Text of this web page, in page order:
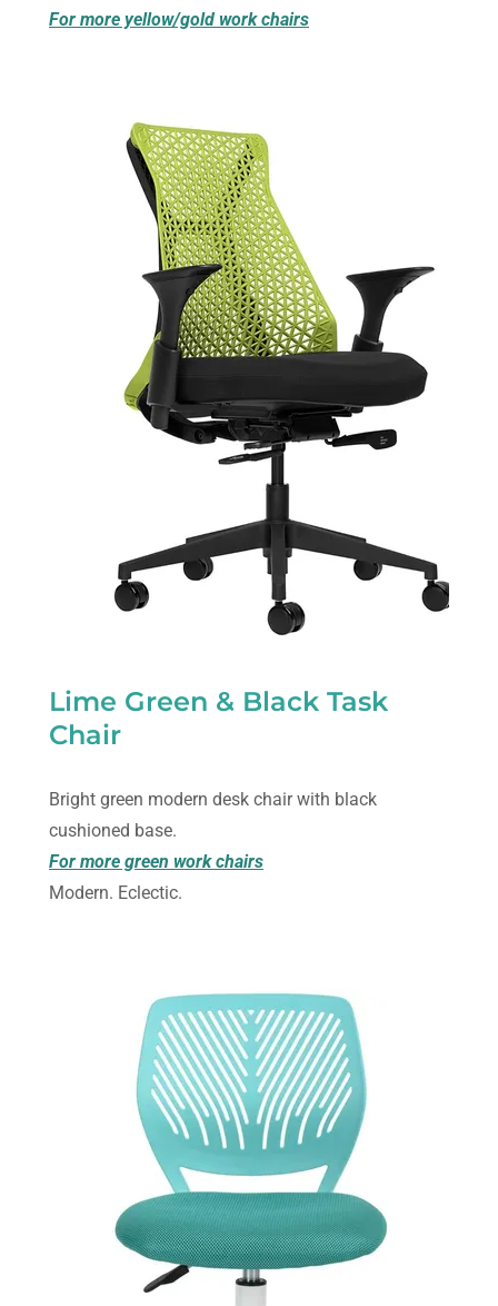
For more yellow/gold work chairs
Lime Green & Black Task
Chair
Bright green modern desk chair with black
cushioned base.
For more green work chairs
Modern. Eclectic.